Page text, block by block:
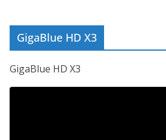
GigaBlue HD X3
GigaBlue HD X3